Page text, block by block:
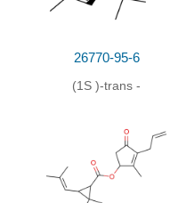
26770-95-6
(1 S )-trans -
chloride